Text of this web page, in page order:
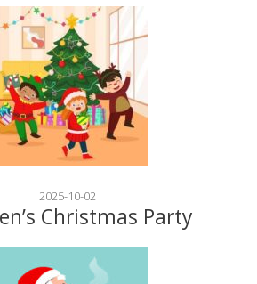
2025-10-02
Christmas Party